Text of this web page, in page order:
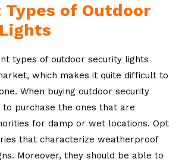
of Outdoor
types of outdoor security lights
which makes it quite difficult to
When buying outdoor security
to purchase the ones that are
for damp or wet locations. Opt
that characterize weatherproof
Moreover, they should be able to